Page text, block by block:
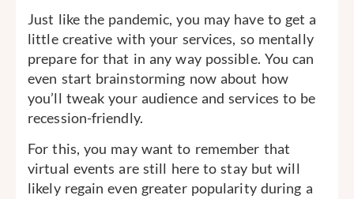
Just like the pandemic, you may have to get a
little creative with your services, so mentally
prepare for that in any way possible. You can
even start brainstorming now about how
you’ll tweak your audience and services to be
recession-friendly.
For this, you may want to remember that
virtual events are still here to stay but will
likely regain even greater popularity during a